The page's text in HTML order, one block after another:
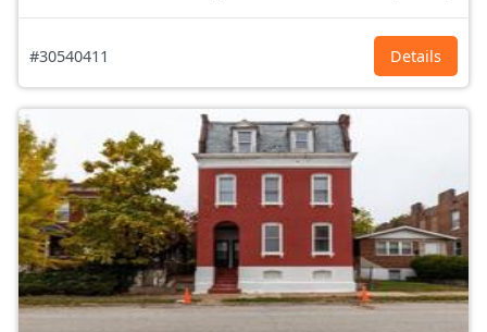
#30540411 Details